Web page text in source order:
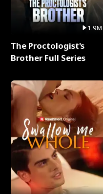
1.9M
The Proctologist's
Brother Full Series